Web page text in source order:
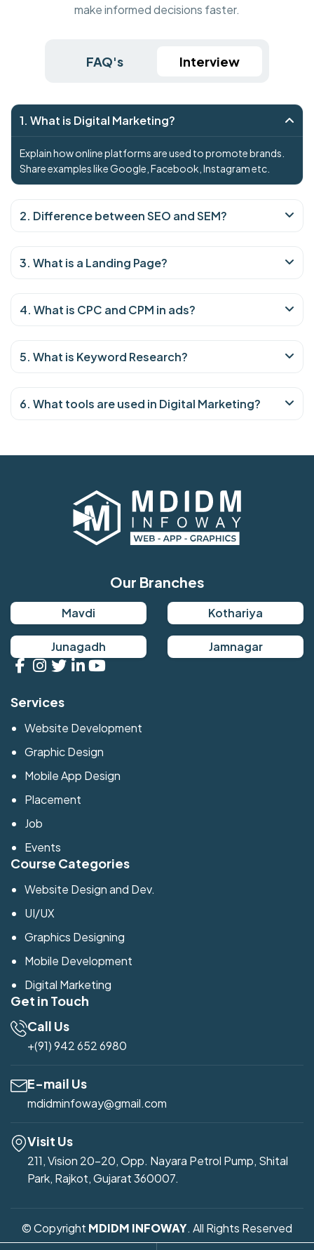
make informed decisions faster.
FAQ's Interview
1. What is Digital Marketing?
Explain how online platforms are used to promote brands.
Share examples like Google, Facebook, Instagram etc.
2. Difference between SEO and SEM?
3. What is a Landing Page?
4. What is CPC and CPM in ads?
5. What is Keyword Research?
6. What tools are used in Digital Marketing?
Our Branches
Mavdi Kothariya
Junagadh Jamnagar
Services
Website Development
Graphic Design
Mobile App Design
Placement
Job
Events
Course Categories
Website Design and Dev.
UI/UX
Graphics Designing
Mobile Development
Digital Marketing
Get in Touch
Call Us
+(91) 942 652 6980
E-mail Us
mdidminfoway@gmail.com
Visit Us
211, Vision 20-20, Opp. Nayara Petrol Pump, Shital
Park, Rajkot, Gujarat 360007.
© Copyright MDIDM INFOWAY. All Rights Reserved